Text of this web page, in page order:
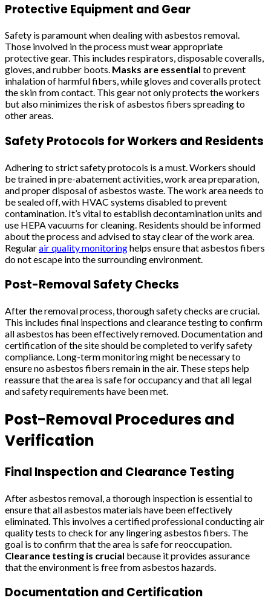
Protective Equipment and Gear
Safety is paramount when dealing with asbestos removal.
Those involved in the process must wear appropriate
protective gear. This includes respirators, disposable coveralls,
gloves, and rubber boots. Masks are essential to prevent
inhalation of harmful fibers, while gloves and coveralls protect
the skin from contact. This gear not only protects the workers
but also minimizes the risk of asbestos fibers spreading to
other areas.
Safety Protocols for Workers and Residents
Adhering to strict safety protocols is a must. Workers should
be trained in pre-abatement activities, work area preparation,
and proper disposal of asbestos waste. The work area needs to
be sealed off, with HVAC systems disabled to prevent
contamination. It’s vital to establish decontamination units and
use HEPA vacuums for cleaning. Residents should be informed
about the process and advised to stay clear of the work area.
Regularair quality monitoringhelps ensure that asbestos fibers
do not escape into the surrounding environment.
Post-Removal Safety Checks
After the removal process, thorough safety checks are crucial.
This includes final inspections and clearance testing to confirm
all asbestos has been effectively removed. Documentation and
certification of the site should be completed to verify safety
compliance. Long-term monitoring might be necessary to
ensure no asbestos fibers remain in the air. These steps help
reassure that the area is safe for occupancy and that all legal
and safety requirements have been met.
Post-Removal Procedures and
Verification
Final Inspection and Clearance Testing
After asbestos removal, a thorough inspection is essential to
ensure that all asbestos materials have been effectively
eliminated. This involves a certified professional conducting air
quality tests to check for any lingering asbestos fibers. The
goal is to confirm that the area is safe for reoccupation.
Clearance testing is crucial because it provides assurance
that the environment is free from asbestos hazards.
Documentation and Certification